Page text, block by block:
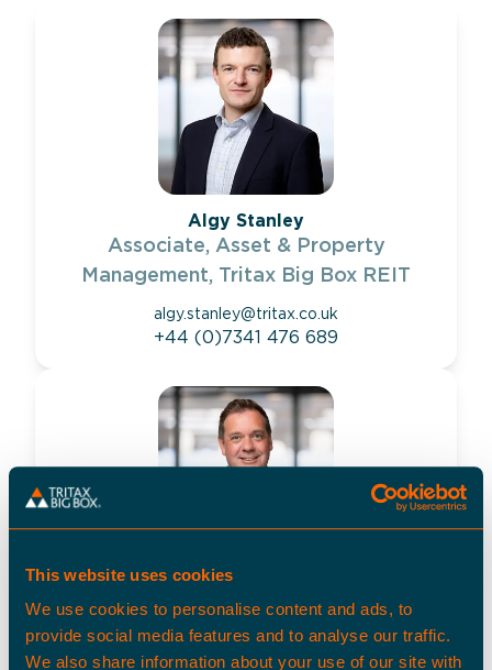
This website uses cookies
We use cookies to personalise content and ads, to
provide social media features and to analyse our traffic.
We also share information about your use of our site with
Algy Stanley
Associate, Asset & Property
Management, Tritax Big Box REIT
algy.stanley@tritax.co.uk
+44 (0)7341 476 689
Matthew Davidson
Senior Director, Property Management,
Tritax Big Box REIT